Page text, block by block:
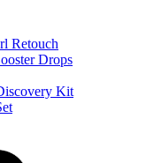
Retouch
Drops
Kit